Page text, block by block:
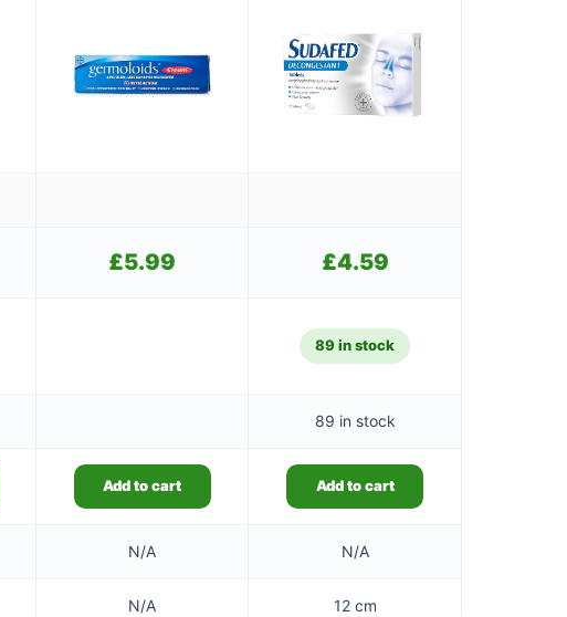
£5.99 £4.59
89 in stock
89 in stock
Add to cart Add to cart
N/A N/A
N/A 12 cm